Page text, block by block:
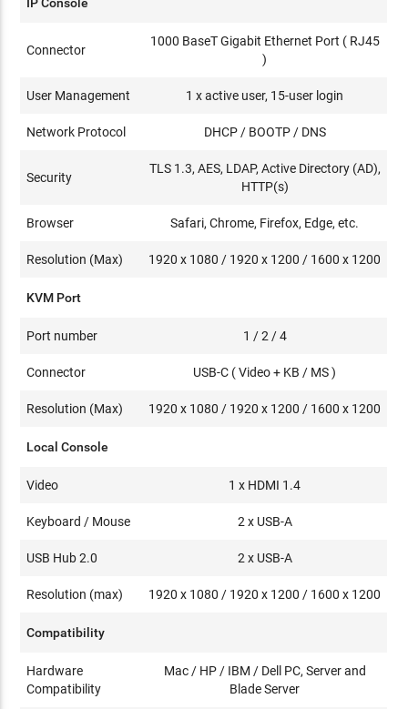
IP Console
Connector
1000 BaseT Gigabit Ethernet Port ( RJ45
)
User Management 1 x active user, 15-user login
Network Protocol DHCP / BOOTP / DNS
Security
TLS 1.3, AES, LDAP, Active Directory (AD),
HTTP(s)
Browser Safari, Chrome, Firefox, Edge, etc.
Resolution (Max) 1920 x 1080 / 1920 x 1200 / 1600 x 1200
KVM Port
Port number 1 / 2 / 4
Connector USB-C ( Video + KB / MS )
Resolution (Max) 1920 x 1080 / 1920 x 1200 / 1600 x 1200
Local Console
Video 1 x HDMI 1.4
Keyboard / Mouse 2 x USB-A
USB Hub 2.0 2 x USB-A
Resolution (max) 1920 x 1080 / 1920 x 1200 / 1600 x 1200
Compatibility
Hardware
Compatibility
Mac / HP / IBM / Dell PC, Server and
Blade Server